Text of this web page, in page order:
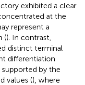
exhibited a clear
at the
represent a
(). In contrast,
distinct terminal
differentiation
by the
values (), where